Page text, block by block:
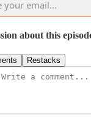
about this
Restacks